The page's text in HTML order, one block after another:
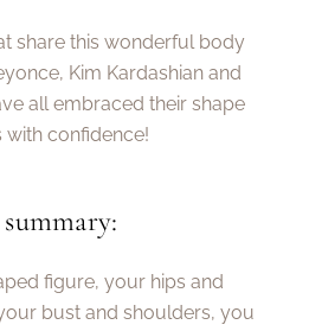
share this wonderful body
Kim Kardashian and
all embraced their shape
with confidence!
figure, your hips and
bust and shoulders, you